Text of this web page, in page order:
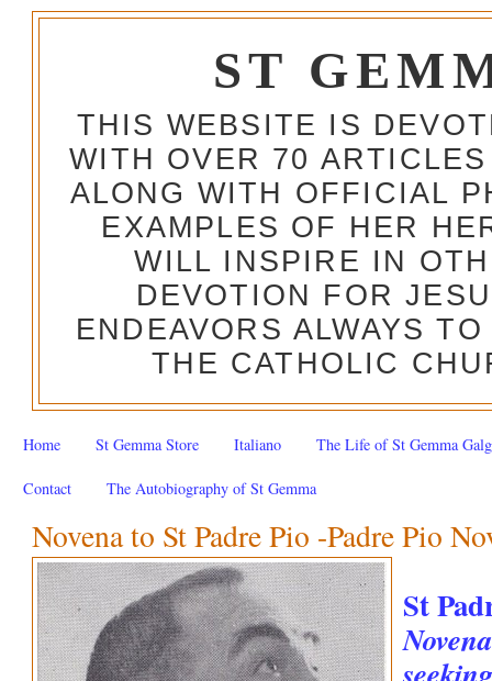
ST
THIS WEBSITE IS
WITH OVER 70
ALONG WITH OFFICIAL
EXAMPLES OF HER
WILL INSPIRE IN
DEVOTION FOR
ENDEAVORS ALWAYS
THE CATHOLIC
Home St Gemma Store Italiano The Life of St Gemma
Contact The Autobiography of St Gemma
Novena to St Padre Pio -Padre Pio
St